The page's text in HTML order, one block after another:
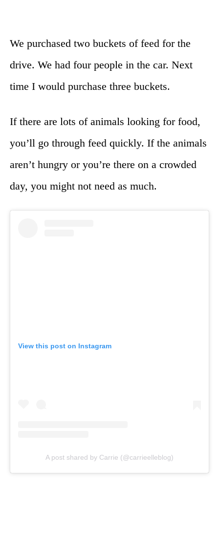
We purchased two buckets of feed for the
drive. We had four people in the car. Next
time I would purchase three buckets.
If there are lots of animals looking for food,
you’ll go through feed quickly. If the animals
aren’t hungry or you’re there on a crowded
day, you might not need as much.
View this post on Instagram
A post shared by Carrie (@carrieelleblog)